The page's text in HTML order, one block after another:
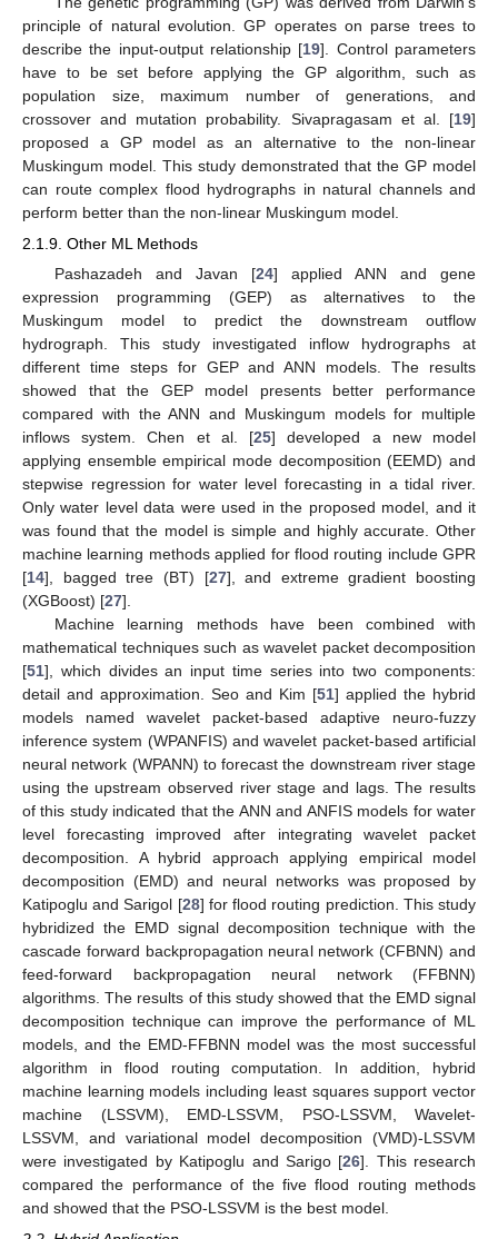
principle of natural evolution. GP operates on parse trees to
describe the input-output relationship [19]. Control parameters
have to be set before applying the GP algorithm, such as
population size, maximum number of generations, and
crossover and mutation probability. Sivapragasam et al. [19]
proposed a GP model as an alternative to the non-linear
Muskingum model. This study demonstrated that the GP model
can route complex flood hydrographs in natural channels and
perform better than the non-linear Muskingum model.
2.1.9. Other ML Methods
Pashazadeh and Javan [24] applied ANN and gene
expression programming (GEP) as alternatives to the
Muskingum model to predict the downstream outflow
hydrograph. This study investigated inflow hydrographs at
different time steps for GEP and ANN models. The results
showed that the GEP model presents better performance
compared with the ANN and Muskingum models for multiple
inflows system. Chen et al. [25] developed a new model
applying ensemble empirical mode decomposition (EEMD) and
stepwise regression for water level forecasting in a tidal river.
Only water level data were used in the proposed model, and it
was found that the model is simple and highly accurate. Other
machine learning methods applied for flood routing include GPR
[14], bagged tree (BT) [27], and extreme gradient boosting
(XGBoost) [27].
Machine learning methods have been combined with
mathematical techniques such as wavelet packet decomposition
[51], which divides an input time series into two components:
detail and approximation. Seo and Kim [51] applied the hybrid
models named wavelet packet-based adaptive neuro-fuzzy
inference system (WPANFIS) and wavelet packet-based artificial
neural network (WPANN) to forecast the downstream river stage
using the upstream observed river stage and lags. The results
of this study indicated that the ANN and ANFIS models for water
level forecasting improved after integrating wavelet packet
decomposition. A hybrid approach applying empirical model
decomposition (EMD) and neural networks was proposed by
Katipoglu and Sarigol [28] for flood routing prediction. This study
hybridized the EMD signal decomposition technique with the
cascade forward backpropagation neural network (CFBNN) and
feed-forward backpropagation neural network (FFBNN)
algorithms. The results of this study showed that the EMD signal
decomposition technique can improve the performance of ML
models, and the EMD-FFBNN model was the most successful
algorithm in flood routing computation. In addition, hybrid
machine learning models including least squares support vector
machine (LSSVM), EMD-LSSVM, PSO-LSSVM, Wavelet-
LSSVM, and variational model decomposition (VMD)-LSSVM
were investigated by Katipoglu and Sarigo [26]. This research
compared the performance of the five flood routing methods
and showed that the PSO-LSSVM is the best model.